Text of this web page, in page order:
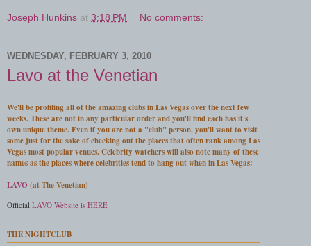
Joseph Hunkins at 3:18 PM No comments:
WEDNESDAY, FEBRUARY 3, 2010
Lavo at the Venetian
We'll be profiling all of the amazing clubs in Las Vegas over the next few
weeks. These are not in any particular order and you'll find each has it's
own unique theme. Even if you are not a "club" person, you'll want to visit
some just for the sake of checking out the places that often rank among Las
Vegas most popular venues. Celebrity watchers will also note many of these
names as the places where celebrities tend to hang out when in Las Vegas:
LAVO (at The Venetian)
Official LAVO Website is HERE
THE NIGHTCLUB